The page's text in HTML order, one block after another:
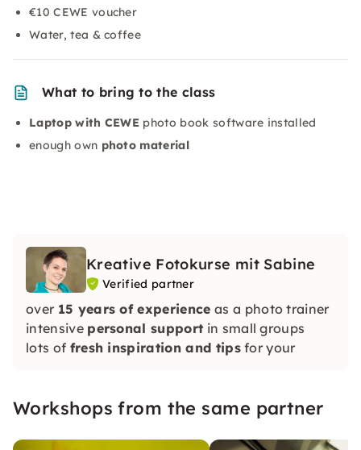
€10 CEWE voucher
Water, tea & coffee
What to bring to the class
Laptop with CEWE photo book software installed
enough own photo material
Kreative Fotokurse mit Sabine
Verified partner
over 15 years of experience as a photo trainer
intensive personal support in small groups
lots of fresh inspiration and tipsfor your
Workshops from the same partner